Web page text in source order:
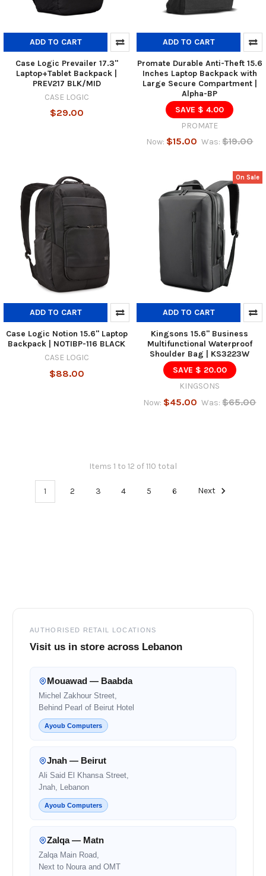
ADD TO CART
Case Logic Prevailer 17.3"
Laptop+Tablet Backpack |
PREV217 BLK/MID
CASE LOGIC
$29.00
ADD TO CART
Promate Durable Anti-Theft 15.6
Inches Laptop Backpack with
Large Secure Compartment |
Alpha-BP
SAVE $ 4.00
PROMATE
Now: $15.00 Was: $19.00
ADD TO CART
Case Logic Notion 15.6" Laptop
Backpack | NOTIBP-116 BLACK
CASE LOGIC
$88.00
On Sale
ADD TO CART
Kingsons 15.6" Business
Multifunctional Waterproof
Shoulder Bag | KS3223W
SAVE $ 20.00
KINGSONS
Now: $45.00 Was: $65.00
Items 1 to 12 of 110 total
1 2 3 4 5 6 Next
AUTHORISED RETAIL LOCATIONS
Visit us in store across Lebanon
Mouawad — Baabda
Michel Zakhour Street,
Behind Pearl of Beirut Hotel
Ayoub Computers
Jnah — Beirut
Ali Said El Khansa Street,
Jnah, Lebanon
Ayoub Computers
Zalqa — Matn
Zalqa Main Road,
Next to Noura and OMT